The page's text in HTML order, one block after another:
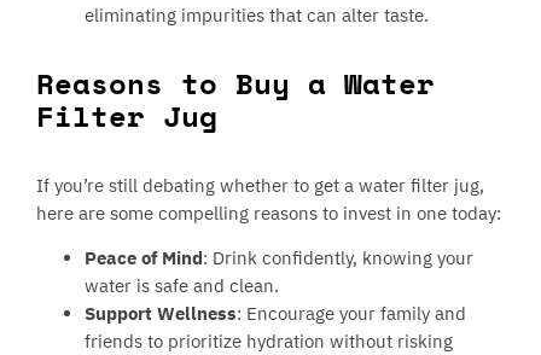
eliminating impurities that can alter taste.
Reasons to Buy a Water
Filter Jug
If you’re still debating whether to get a water filter jug,
here are some compelling reasons to invest in one today:
Peace of Mind: Drink confidently, knowing your
water is safe and clean.
Support Wellness: Encourage your family and
friends to prioritize hydration without risking